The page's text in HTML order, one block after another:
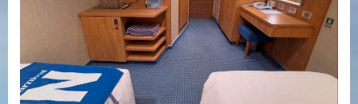
Carnival
Vista
Interior
Cabin